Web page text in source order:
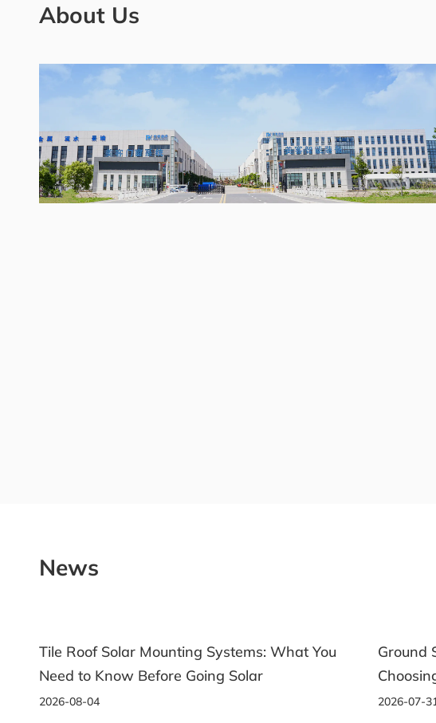
About Us
News
You
Ground Solar Racking: A Practical Guide to
Choosing the Right System
2026-07-31